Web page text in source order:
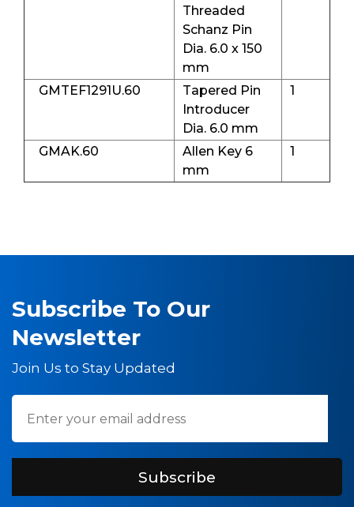
Threaded
Schanz Pin
Dia. 6.0 x 150
mm
GMTEF1291U.60
Tapered Pin
Introducer
Dia. 6.0 mm
1
GMAK.60
Allen Key 6
mm
1
Subscribe To Our
Newsletter
Join Us to Stay Updated
Subscribe